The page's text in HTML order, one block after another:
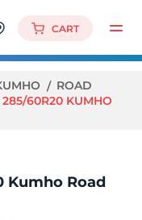
CART
ROAD
285/60R20 KUMHO
Kumho Road